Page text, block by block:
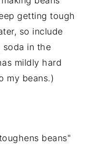
getting tough
so include
soda in the
mildly hard
my beans.)
beans"